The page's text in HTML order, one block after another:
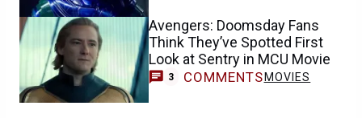
Avengers: Doomsday Fans
Think They’ve Spotted First
Look at Sentry in MCU Movie
3 COMMENTS MOVIES